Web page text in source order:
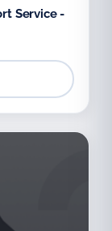
Service -